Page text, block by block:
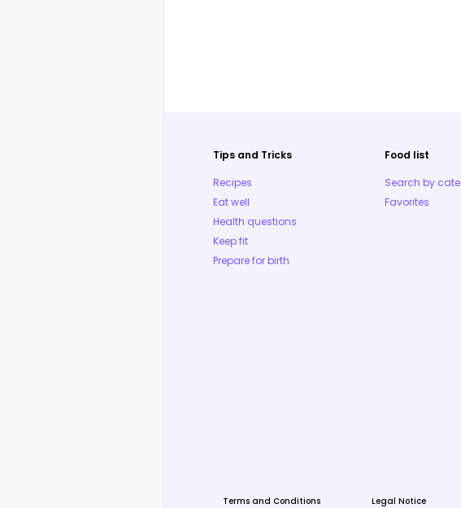
Tips and Tricks
Recipes
Eat well
Health questions
Keep fit
Prepare for birth
Food list
Search by
Favorites
Terms and Conditions Legal Notice